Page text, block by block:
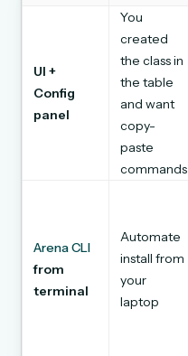
UI +
Config
panel
You
created
the class in
the table
and want
copy-
paste
commands
Arena CLI
from
terminal
Automate
install from
your
laptop